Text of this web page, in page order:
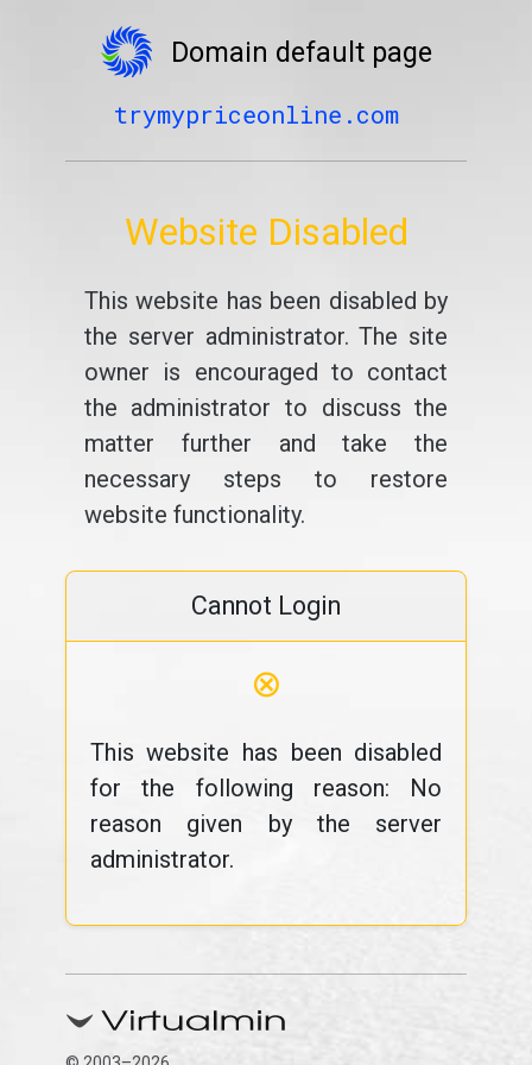
Domain default page
trymypriceonline.com
Website Disabled
This website has been disabled by
the server administrator. The site
owner is encouraged to contact
the administrator to discuss the
matter further and take the
necessary steps to restore
website functionality.
Cannot Login
⊗
This website has been disabled
for the following reason: No
reason given by the server
administrator.